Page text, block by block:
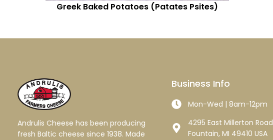
Greek Baked Potatoes (Patates Psites)
Andrulis Cheese has been producing
fresh Baltic cheese since 1938. Made
Business Info
Mon-Wed | 8am-12pm
4295 East Millerton Road
Fountain, MI 49410 USA